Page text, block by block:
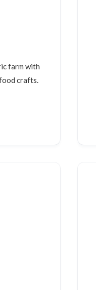
farm with
crafts.